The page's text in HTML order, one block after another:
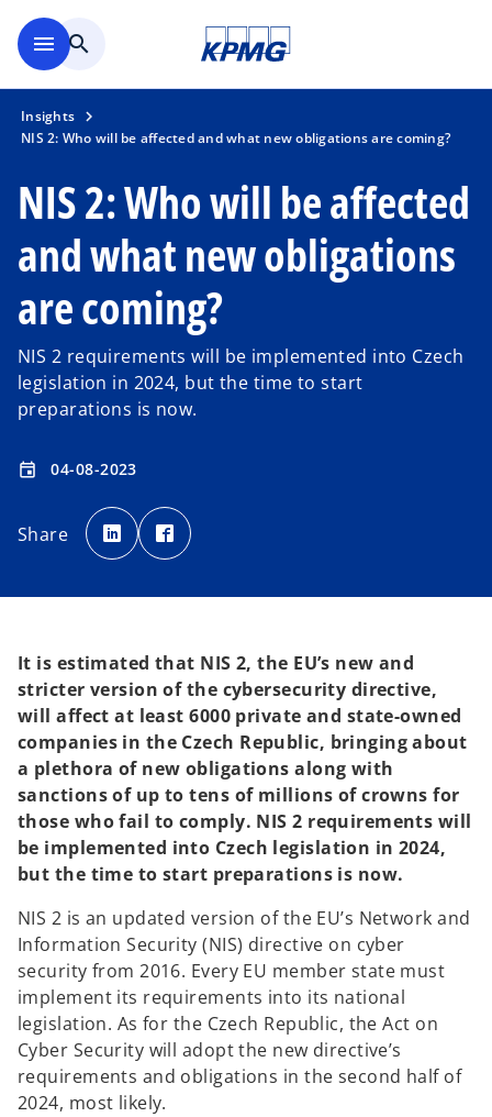
menu search
Insights
NIS 2: Who will be affected and what new obligations are coming?
NIS 2: Who will be affected
and what new obligations
are coming?
NIS 2 requirements will be implemented into Czech
legislation in 2024, but the time to start
preparations is now.
event 04-08-2023
Share
o
p
e
n
t
a
b
p
e
t
a
b
It is estimated that NIS 2, the EU’s new and
stricter version of the cybersecurity directive,
will affect at least 6000 private and state-owned
companies in the Czech Republic, bringing about
a plethora of new obligations along with
sanctions of up to tens of millions of crowns for
those who fail to comply. NIS 2 requirements will
be implemented into Czech legislation in 2024,
but the time to start preparations is now.
NIS 2 is an updated version of the EU’s Network and
Information Security (NIS) directive on cyber
security from 2016. Every EU member state must
implement its requirements into its national
legislation. As for the Czech Republic, the Act on
Cyber Security will adopt the new directive’s
requirements and obligations in the second half of
2024, most likely.